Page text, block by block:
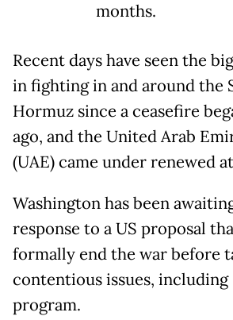
months.
Recent days have seen the
in fighting in and around the
Hormuz since a ceasefire
ago, and the United Arab
(UAE) came under renewed
Washington has been
response to a US proposal
formally end the war before
contentious issues,
program.